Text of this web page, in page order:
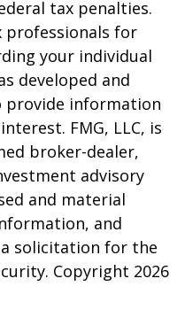
tax penalties.
professionals for
your individual
developed and
provide information
FMG, LLC, is
broker-dealer,
advisory
and material
and
solicitation for the
Copyright 2026